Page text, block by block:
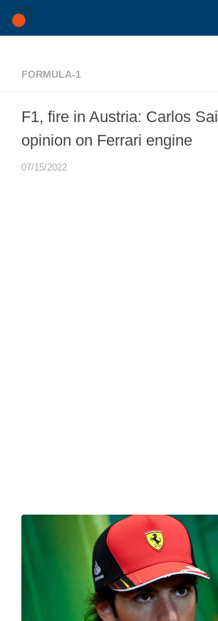
Skip to content
FORMULA-1
F1, fire in Austria: Carlos
opinion on Ferrari engine
07/15/2022